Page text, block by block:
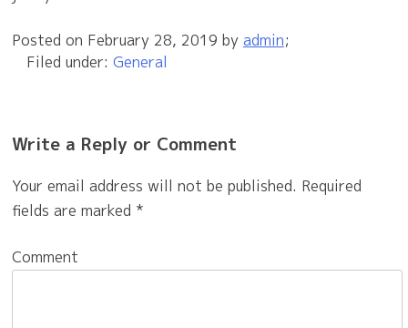
Posted on February 28, 2019 by admin;
Filed under: General
Write a Reply or Comment
Your email address will not be published. Required
fields are marked *
Comment